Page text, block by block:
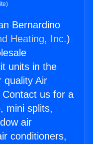
Bernardino
Heating, Inc.)
units in the
quality Air
us for a
mini splits,
air
conditioners,